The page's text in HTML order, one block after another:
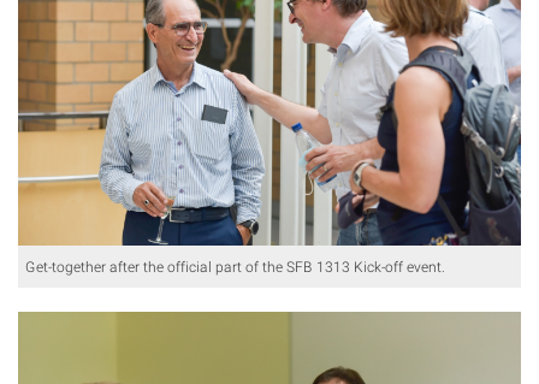
Get-together after the official part of the SFB 1313 Kick-off event.